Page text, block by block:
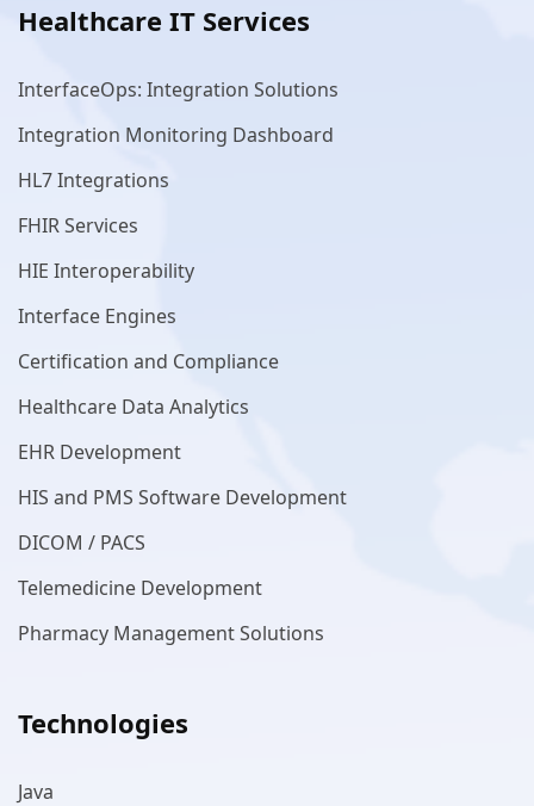
Healthcare IT Services
InterfaceOps: Integration Solutions
Integration Monitoring Dashboard
HL7 Integrations
FHIR Services
HIE Interoperability
Interface Engines
Certification and Compliance
Healthcare Data Analytics
EHR Development
HIS and PMS Software Development
DICOM / PACS
Telemedicine Development
Pharmacy Management Solutions
Technologies
Java